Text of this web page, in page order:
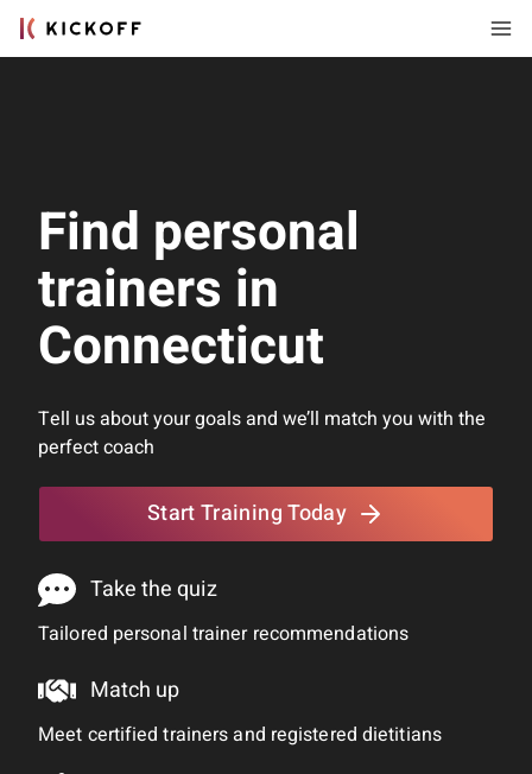
Find personal
trainers in
Connecticut
Tell us about your goals and we’ll match you with the
perfect coach
Start Training Today
Take the quiz
Tailored personal trainer recommendations
Match up
Meet certified trainers and registered dietitians